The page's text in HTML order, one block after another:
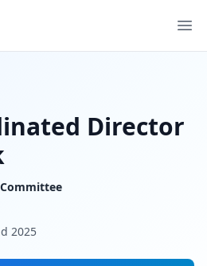
Director
2025